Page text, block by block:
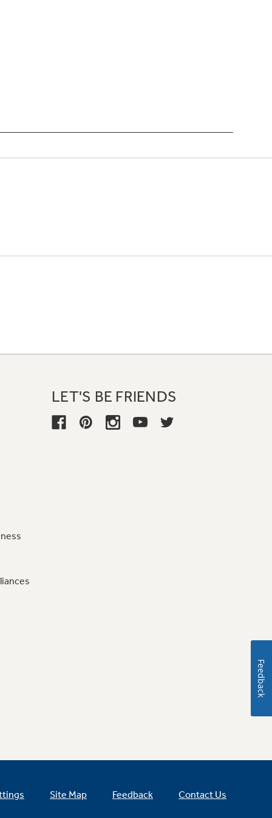
LET'S BE FRIENDS
Site Map Feedback Contact Us
Feedback